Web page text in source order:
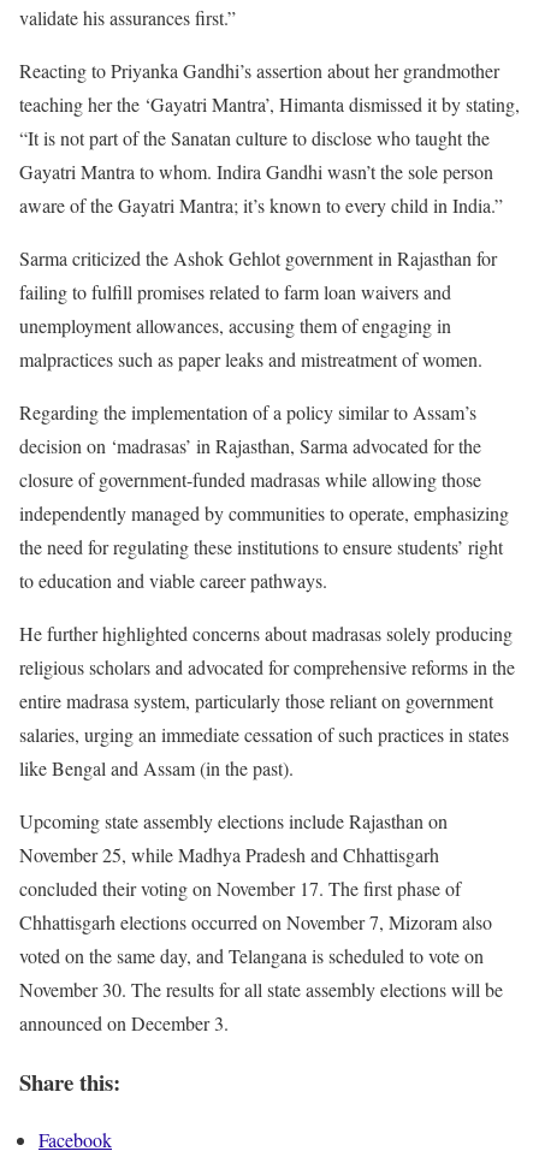
validate his assurances first.”
Reacting to Priyanka Gandhi’s assertion about her grandmother
teaching her the ‘Gayatri Mantra’, Himanta dismissed it by stating,
“It is not part of the Sanatan culture to disclose who taught the
Gayatri Mantra to whom. Indira Gandhi wasn’t the sole person
aware of the Gayatri Mantra; it’s known to every child in India.”
Sarma criticized the Ashok Gehlot government in Rajasthan for
failing to fulfill promises related to farm loan waivers and
unemployment allowances, accusing them of engaging in
malpractices such as paper leaks and mistreatment of women.
Regarding the implementation of a policy similar to Assam’s
decision on ‘madrasas’ in Rajasthan, Sarma advocated for the
closure of government-funded madrasas while allowing those
independently managed by communities to operate, emphasizing
the need for regulating these institutions to ensure students’ right
to education and viable career pathways.
He further highlighted concerns about madrasas solely producing
religious scholars and advocated for comprehensive reforms in the
entire madrasa system, particularly those reliant on government
salaries, urging an immediate cessation of such practices in states
like Bengal and Assam (in the past).
Upcoming state assembly elections include Rajasthan on
November 25, while Madhya Pradesh and Chhattisgarh
concluded their voting on November 17. The first phase of
Chhattisgarh elections occurred on November 7, Mizoram also
voted on the same day, and Telangana is scheduled to vote on
November 30. The results for all state assembly elections will be
announced on December 3.
Share this:
Facebook